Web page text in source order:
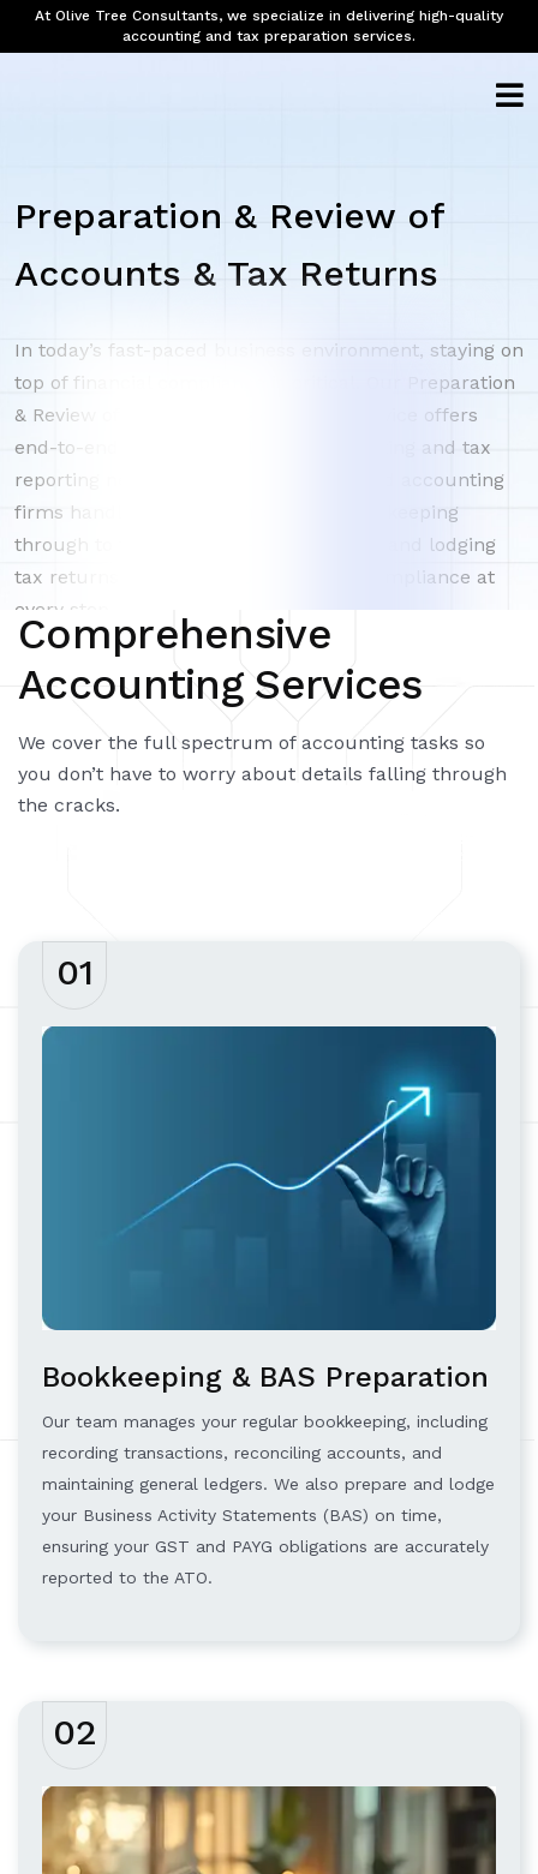
At Olive Tree Consultants, we specialize in delivering high-quality
accounting and tax preparation services.
Preparation & Review of
Accounts & Tax Returns
In today’s fast-paced business environment, staying on
top of financial compliance is critical. Our Preparation
& Review of Accounts & Tax Returns service offers
end-to-end support for all your accounting and tax
reporting needs. We help businesses and accounting
firms handle everything from daily bookkeeping
through to finalizing year-end accounts and lodging
tax returns – ensuring accuracy and compliance at
every step.
Comprehensive
Accounting Services
We cover the full spectrum of accounting tasks so
you don’t have to worry about details falling through
the cracks.
01
Bookkeeping & BAS Preparation
Our team manages your regular bookkeeping, including
recording transactions, reconciling accounts, and
maintaining general ledgers. We also prepare and lodge
your Business Activity Statements (BAS) on time,
ensuring your GST and PAYG obligations are accurately
reported to the ATO.
02